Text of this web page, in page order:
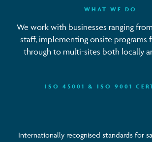
WHAT WE DO
We work with businesses ranging
staff, implementing onsite programs
through to multi-sites both locally
ISO 45001 & ISO 9001
Internationally recognised standards for